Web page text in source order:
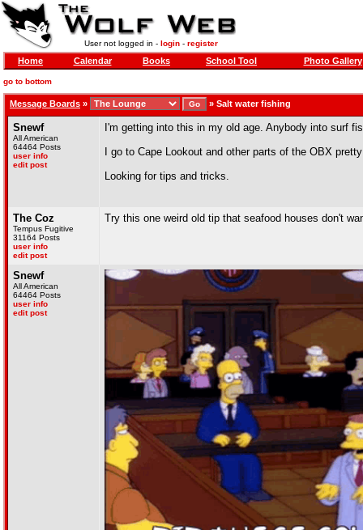
User not logged in - login- register
Home Calendar Books School Tool Photo Gallery
go to bottom
Message Boards » » Salt water fishing
Snewf
All American
64464 Posts
user info
edit post
I'm getting into this in my old age. Anybody into surf
I go to Cape Lookout and other parts of the OBX
Looking for tips and tricks.
The Coz
Tempus Fugitive
31164 Posts
user info
edit post
Try this one weird old tip that seafood houses don't
Snewf
All American
64464 Posts
user info
edit post